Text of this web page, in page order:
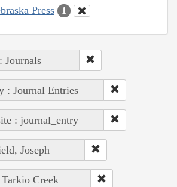
Press 1
Journals
: Journal Entries
: journal_entry
Joseph
Creek